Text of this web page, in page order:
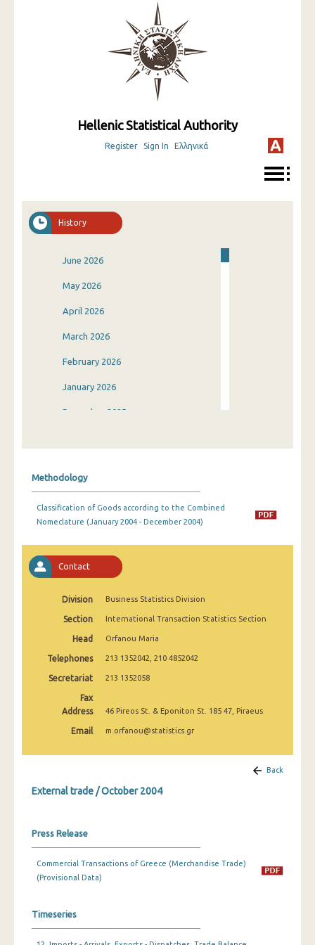
Hellenic Statistical Authority
Register Sign In Ελληνικά
History
June 2026
May 2026
April 2026
March 2026
February 2026
January 2026
December 2025
August 2025
June 2025
April 2025
March 2025
February 2025
December 2024
September 2024
June 2024
April 2024
Methodology
Classification of Goods according to the Combined
Nomeclature (January 2004 - December 2004)
Contact
Division Business Statistics Division
Section International Transaction Statistics Section
Head Orfanou Maria
Telephones 213 1352042, 210 4852042
Secretariat 213 1352058
Fax
Address
46 Pireos St. & Eponiton St. 185 47, Piraeus
Email m.orfanou@statistics.gr
Back
External trade / October 2004
Press Release
Commercial Transactions of Greece (Merchandise Trade)
(Provisional Data)
Timeseries